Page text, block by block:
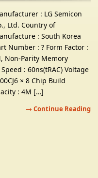
: LG Semicon
Ltd. Country of
: South Korea
Number : ? Form Factor :
Non-Parity Memory
: 60ns(tRAC) Voltage
× 8 Chip Build
: 4M […]
Continue Reading